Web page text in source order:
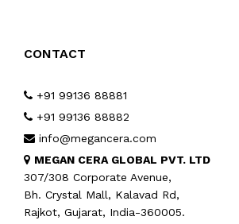
CONTACT
+91 99136 88881
+91 99136 88882
info@megancera.com
MEGAN CERA GLOBAL PVT. LTD
307/308 Corporate Avenue,
Bh. Crystal Mall, Kalavad Rd,
Rajkot, Gujarat, India-360005.